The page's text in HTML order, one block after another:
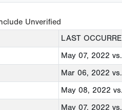
Unverified
LAST
May 07, 2022
Mar 06, 2022
May 08, 2022
May 07, 2022